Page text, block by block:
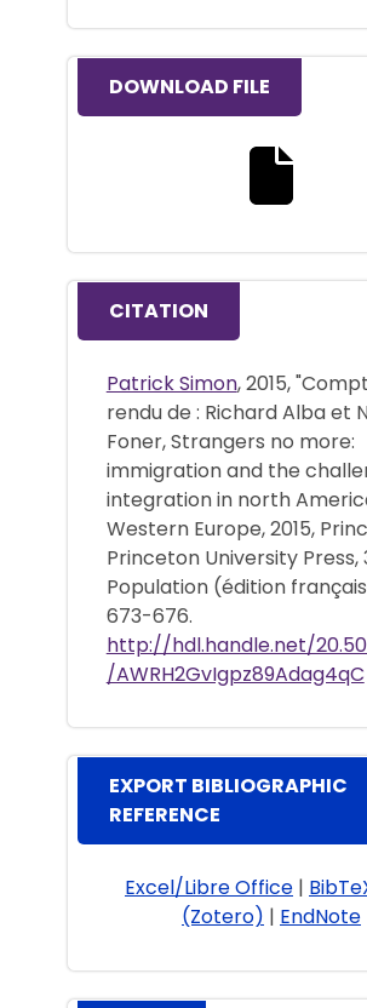
DOWNLOAD FILE
CITATION
Patrick Simon, 2015,
rendu de : Richard Alba et
Foner, Strangers no more:
immigration and the
integration in north
Western Europe, 2015,
Princeton University Press,
Population (édition
673-676.
http://hdl.handle.net/
/AWRH2GvIgpz89Adag4qC
EXPORT BIBLIOGRAPHIC
REFERENCE
Excel/Libre Office |
(Zotero) | EndNote